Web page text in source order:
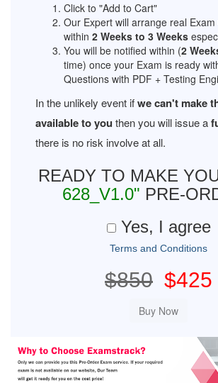
Click to "Add to Cart"
Our Expert will arrange real
within 2 Weeks to 3 Weeks
You will be notified within (2
time) once your Exam is ready
Questions with PDF + Testing
In the unlikely event ifwe can't make
available to you then you will issue a
there is no risk involve at all.
READY TO MAKE
628_V1.0" PRE-
Yes, I agree
Terms and Conditions
$850 $425